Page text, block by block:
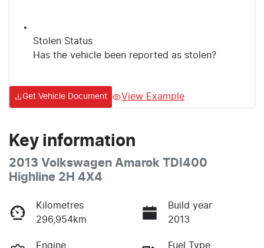
Stolen Status
Has the vehicle been reported as stolen?
Get Vehicle Document View Example
Key information
2013 Volkswagen Amarok TDI400
Highline 2H 4X4
Kilometres
296,954km
Build year
2013
Engine Fuel Type